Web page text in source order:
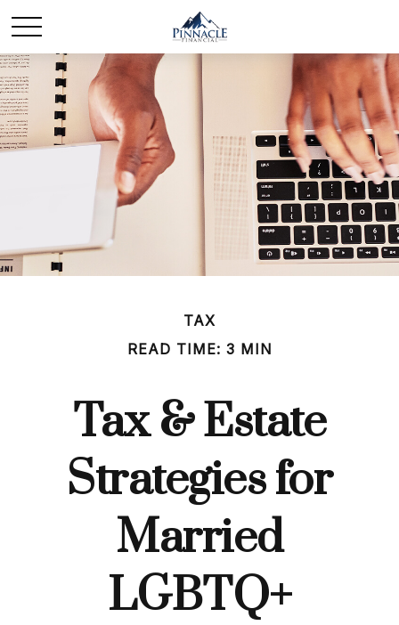
TAX
READ TIME: 3 MIN
Tax & Estate
Strategies for
Married
LGBTQ+